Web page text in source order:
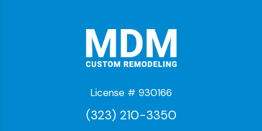
License # 930166
(323) 210-3350